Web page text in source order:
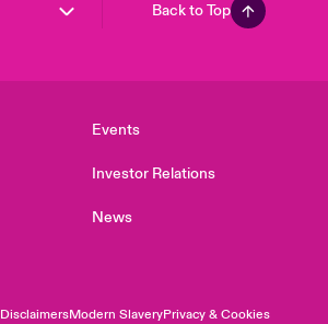
Back to Top
Events
Investor Relations
News
DisclaimersModern SlaveryPrivacy & Cookies